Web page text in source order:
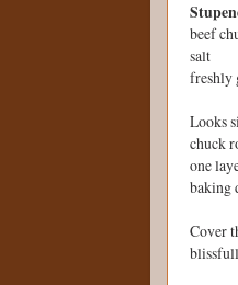
beef
salt
freshly
Looks
chuck
one
baking
Cover